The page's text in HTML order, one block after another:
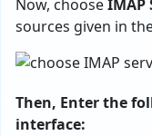
Now, chooseIMAP
sources given in
Then, Enter the
interface: